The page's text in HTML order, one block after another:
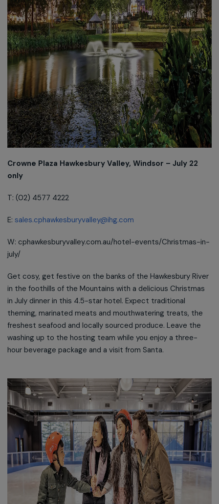
Crowne Plaza Hawkesbury Valley, Windsor – July 22
only
T: (02) 4577 4222
E: sales.cphawkesburyvalley@ihg.com
W: cphawkesburyvalley.com.au/hotel-events/Christmas-in-
july/
Get cosy, get festive on the banks of the Hawkesbury River
in the foothills of the Mountains with a delicious Christmas
in July dinner in this 4.5-star hotel. Expect traditional
theming, marinated meats and mouthwatering treats, the
freshest seafood and locally sourced produce. Leave the
washing up to the hosting team while you enjoy a three-
hour beverage package and a visit from Santa.